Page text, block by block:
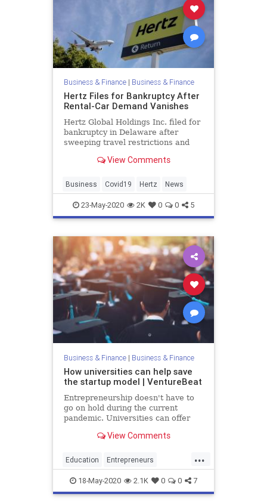
Business & Finance| Business & Finance
Hertz Files for Bankruptcy After
Rental-Car Demand Vanishes
Hertz Global Holdings Inc. filed for
bankruptcy in Delaware after
sweeping travel restrictions and
destroyed demand for its rental
View Comments
Business Covid19 Hertz News
23-May-2020 2K 0 0 5
Business & Finance| Business & Finance
How universities can help save
the startup model | VentureBeat
Entrepreneurship doesn't have to
go on hold during the current
pandemic. Universities can offer
young innovators.View Comments
...
Education Entrepreneurs
Entrepreneurship Startups
Universities
18-May-2020 2.1K 0 0 7